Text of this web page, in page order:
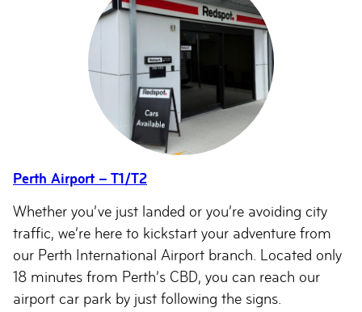
Perth Airport – T1/T2
Whether you’ve just landed or you’re avoiding city
traffic, we’re here to kickstart your adventure from
our Perth International Airport branch. Located only
18 minutes from Perth’s CBD, you can reach our
airport car park by just following the signs.